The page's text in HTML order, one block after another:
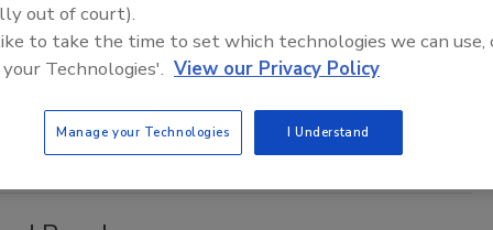
introduced a new, citrus-rich, chocolaty iteration of its
w/Chocolate & Orange Peel currently is available in
restaurants in select markets nationwide.
out of court).
to take the time to set which technologies we can use,
Technologies'. View our Privacy Policy
Manage your Technologies I Understand